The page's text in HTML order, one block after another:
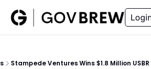
Insider
Insider
Resources
Stampede Ventures Wins $1.8 Million